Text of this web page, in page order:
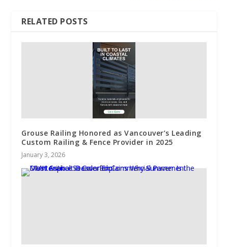
RELATED POSTS
Grouse Railing Honored as Vancouver’s Leading
Custom Railing & Fence Provider in 2025
January 3, 2026